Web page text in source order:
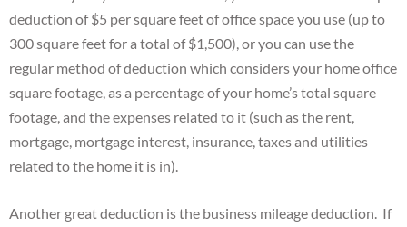
deduction of $5 per square feet of office space you use (up to
300 square feet for a total of $1,500), or you can use the
regular method of deduction which considers your home office
square footage, as a percentage of your home’s total square
footage, and the expenses related to it (such as the rent,
mortgage, mortgage interest, insurance, taxes and utilities
related to the home it is in).
Another great deduction is the business mileage deduction. If